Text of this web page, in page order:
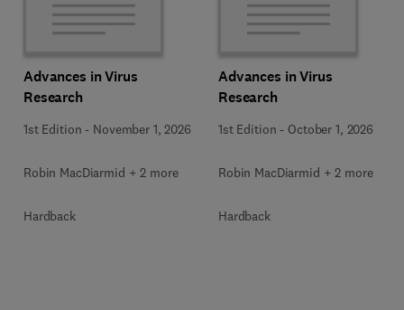
Advances in Virus
Research
1st Edition - November 1, 2026
Robin MacDiarmid + 2 more
Hardback
Advances in Virus
Research
1st Edition - October 1, 2026
Robin MacDiarmid + 2 more
Hardback